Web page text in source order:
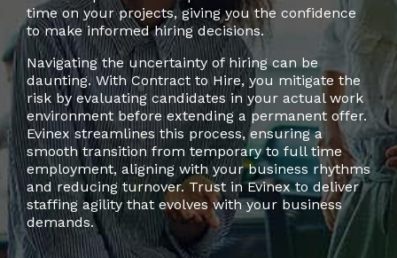
time on your projects, giving you the confidence
to make informed hiring decisions.
Navigating the uncertainty of hiring can be
daunting. With Contract to Hire, you mitigate the
risk by evaluating candidates in your actual work
environment before extending a permanent offer.
Evinex streamlines this process, ensuring a
smooth transition from temporary to full time
employment, aligning with your business rhythms
and reducing turnover. Trust in Evinex to deliver
staffing agility that evolves with your business
demands.